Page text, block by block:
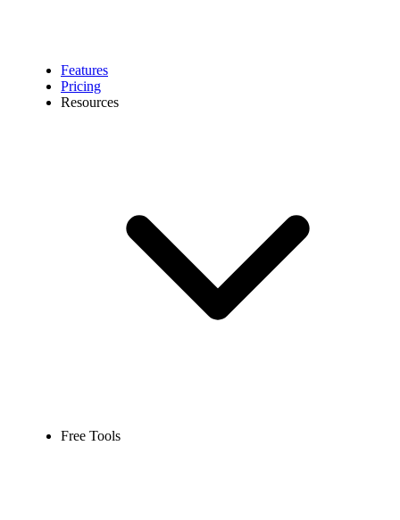
Features
Pricing
Resources
Free Tools